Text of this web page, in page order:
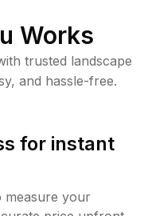
Works
trusted landscape
and hassle-free.
for instant
measure your